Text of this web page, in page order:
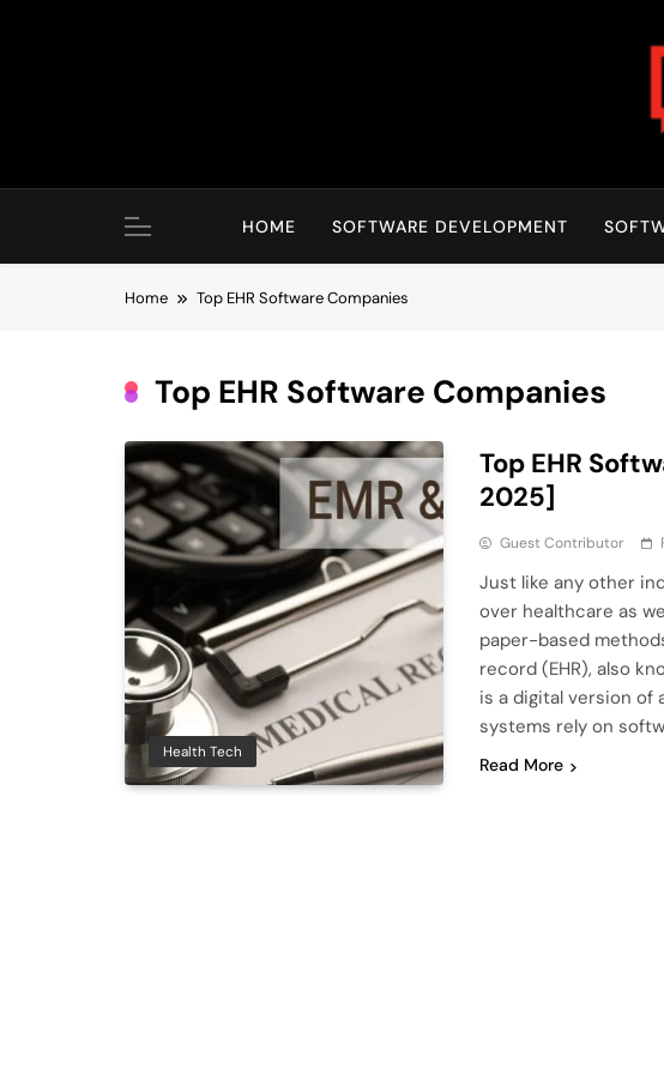
HOME SOFTWARE DEVELOPMENT
Home Top EHR Software Companies
Top EHR Software Companies
Health Tech
Top EHR
2025]
Guest Contributor
Just like any other
over healthcare as
paper-based
record (EHR), also
is a digital version of
systems rely on
Read More